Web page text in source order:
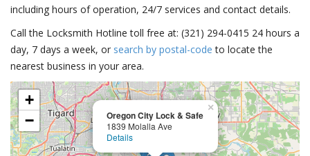
including hours of operation, 24/7 services and contact details.
Call the Locksmith Hotline toll free at: (321) 294-0415 24 hours a
day, 7 days a week, or search by postal-code to locate the
nearest business in your area.
Oregon City Lock & Safe
1839 Molalla Ave
Details
×
+
−